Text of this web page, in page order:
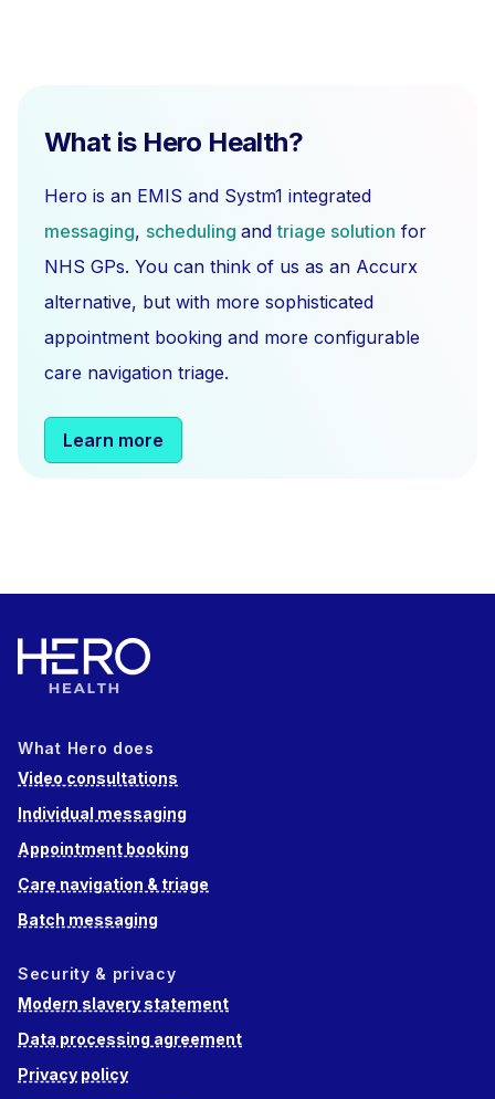
What is Hero Health?
Hero is an EMIS and Systm1 integrated
messaging, scheduling andtriage solution for
NHS GPs. You can think of us as an Accurx
alternative, but with more sophisticated
appointment booking and more configurable
care navigation triage.
Learn more
What Hero does
Video consultations
Individual messaging
Appointment booking
Care navigation & triage
Batch messaging
Security & privacy
Modern slavery statement
Data processing agreement
Privacy policy